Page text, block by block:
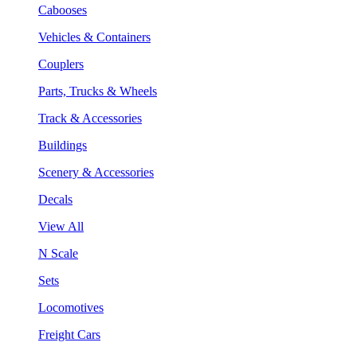
Cabooses
Vehicles & Containers
Couplers
Parts, Trucks & Wheels
Track & Accessories
Buildings
Scenery & Accessories
Decals
View All
N Scale
Sets
Locomotives
Freight Cars